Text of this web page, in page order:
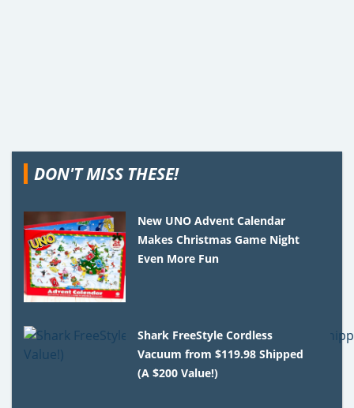
DON'T MISS THESE!
New UNO Advent Calendar
Makes Christmas Game Night
Even More Fun
Shark FreeStyle Cordless
Vacuum from $119.98 Shipped
(A $200 Value!)